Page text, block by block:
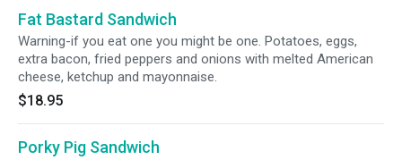
Fat Bastard Sandwich
Warning-if you eat one you might be one. Potatoes, eggs,
extra bacon, fried peppers and onions with melted American
cheese, ketchup and mayonnaise.
$18.95
Porky Pig Sandwich